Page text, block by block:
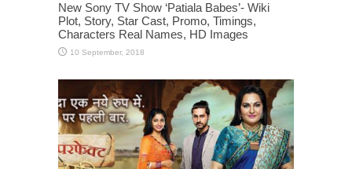
New Sony TV Show ‘Patiala Babes’- Wiki
Plot, Story, Star Cast, Promo, Timings,
Characters Real Names, HD Images